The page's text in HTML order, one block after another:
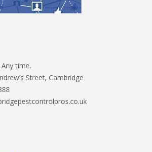
time.
Street, Cambridge